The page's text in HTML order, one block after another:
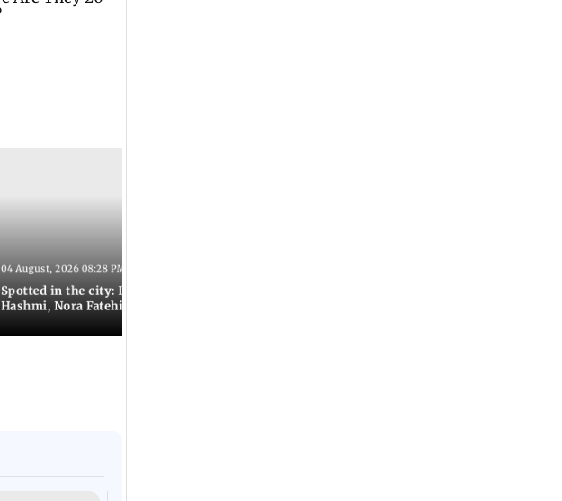
04 August, 2026 08:28 PM IST
Spotted in the city: Disha Patani, Emraan
Hashmi, Nora Fatehi and more